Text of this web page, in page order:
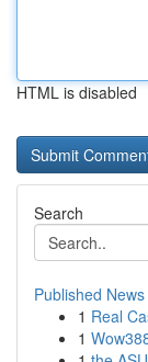
HTML is disabled
Search
Published News
1 Real
1